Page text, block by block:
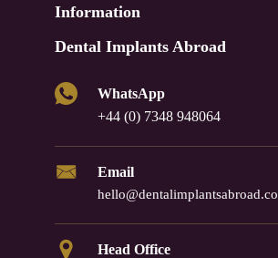
Information
Dental Implants Abroad
WhatsApp
+44 (0) 7348 948064
Email
hello@dentalimplantsabroad.co
Head Office